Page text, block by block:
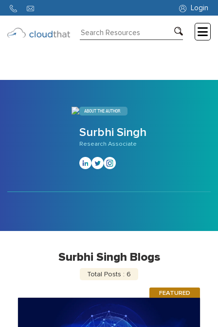
Login
307
ABOUT THE AUTHOR
Surbhi Singh
Research Associate
Surbhi Singh Blogs
Total Posts : 6
FEATURED